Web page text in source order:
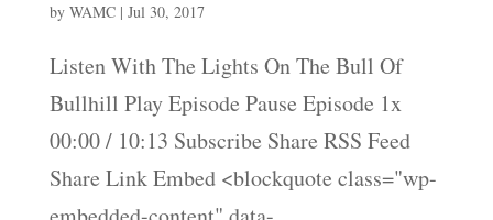
by WAMC| Jul 30, 2017
Listen With The Lights On The Bull Of
Bullhill Play Episode Pause Episode 1x
00:00 / 10:13 Subscribe Share RSS Feed
Share Link Embed <blockquote class="wp-